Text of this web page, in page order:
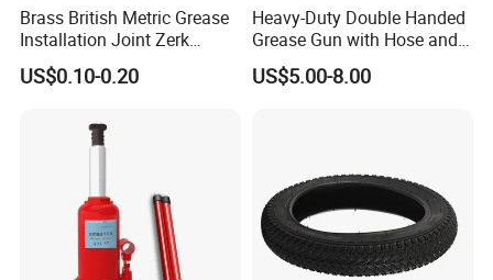
Brass British Metric Grease
Installation Joint Zerk
Installation Butter
Lubrication Equipment
Oil Spray Nozzle
US$0.10-0.20
Heavy-Duty Double Handed
Grease Gun with Hose and
Two Levers
US$5.00-8.00